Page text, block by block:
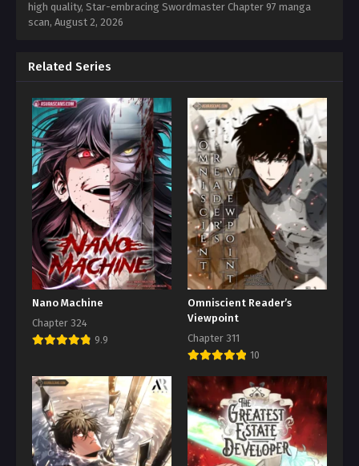
high quality, Star-embracing Swordmaster Chapter 97 manga
scan, August 2, 2026
Related Series
Nano Machine
Chapter 324
9.9
Omniscient Reader’s
Viewpoint
Chapter 311
10